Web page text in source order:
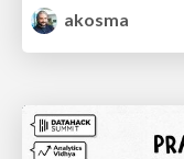
akosma